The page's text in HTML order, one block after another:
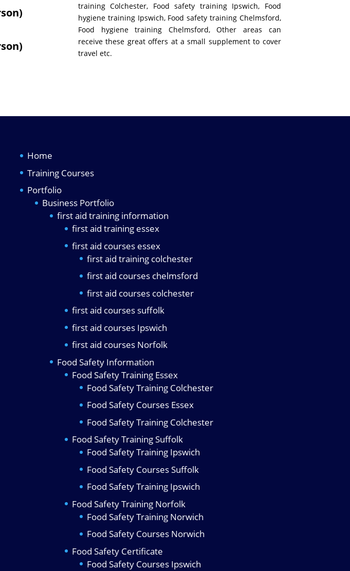
training Colchester, Food safety training Ipswich, Food
hygiene training Ipswich, Food safety training Chelmsford,
Food hygiene training Chelmsford, Other areas can
receive these great offers at a small supplement to cover
travel etc.
Home
Training Courses
Portfolio
Business Portfolio
first aid training information
first aid training essex
first aid courses essex
first aid training colchester
first aid courses chelmsford
first aid courses colchester
first aid courses suffolk
first aid courses Ipswich
first aid courses Norfolk
Food Safety Information
Food Safety Training Essex
Food Safety Training Colchester
Food Safety Courses Essex
Food Safety Training Colchester
Food Safety Training Suffolk
Food Safety Training Ipswich
Food Safety Courses Suffolk
Food Safety Training Ipswich
Food Safety Training Norfolk
Food Safety Training Norwich
Food Safety Courses Norwich
Food Safety Certificate
Food Safety Courses Ipswich